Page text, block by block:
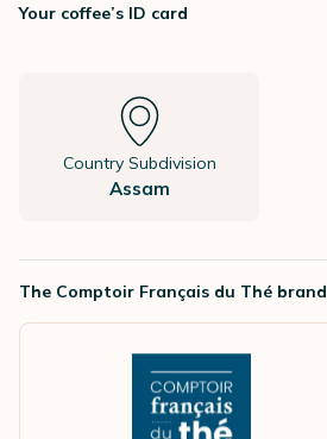
Your coffee’s ID card
Country Subdivision
Assam
The Comptoir Français du Thé brand